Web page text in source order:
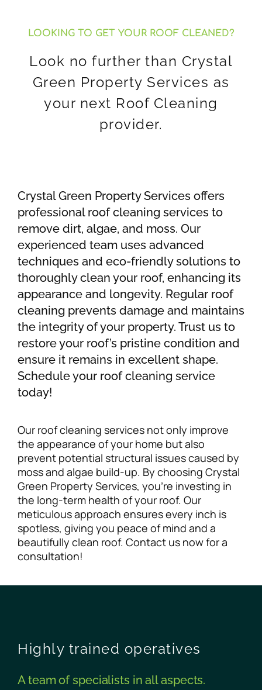
LOOKING TO GET YOUR ROOF CLEANED?
Look no further than Crystal
Green Property Services as
your next Roof Cleaning
provider.
Crystal Green Property Services offers
professional roof cleaning services to
remove dirt, algae, and moss. Our
experienced team uses advanced
techniques and eco-friendly solutions to
thoroughly clean your roof, enhancing its
appearance and longevity. Regular roof
cleaning prevents damage and maintains
the integrity of your property. Trust us to
restore your roof’s pristine condition and
ensure it remains in excellent shape.
Schedule your roof cleaning service
today!
Our roof cleaning services not only improve
the appearance of your home but also
prevent potential structural issues caused by
moss and algae build-up. By choosing Crystal
Green Property Services, you’re investing in
the long-term health of your roof. Our
meticulous approach ensures every inch is
spotless, giving you peace of mind and a
beautifully clean roof. Contact us now for a
consultation!
Highly trained operatives
A team of specialists in all aspects.